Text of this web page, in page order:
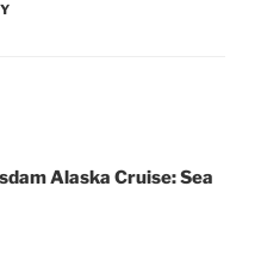
Alaska Cruise: Sea